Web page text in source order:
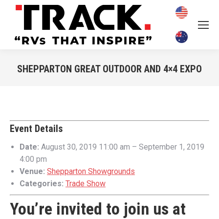
SHEPPARTON GREAT OUTDOOR AND 4×4 EXPO
Event Details
Date: August 30, 2019 11:00 am – September 1, 2019
4:00 pm
Venue: Shepparton Showgrounds
Categories: Trade Show
You’re invited to join us at